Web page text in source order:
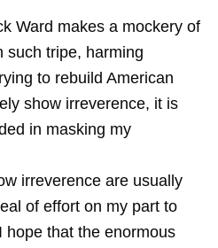
Ward makes a mockery of
such tripe, harming
to rebuild American
show irreverence, it is
in masking my
irreverence are usually
of effort on my part to
hope that the enormous